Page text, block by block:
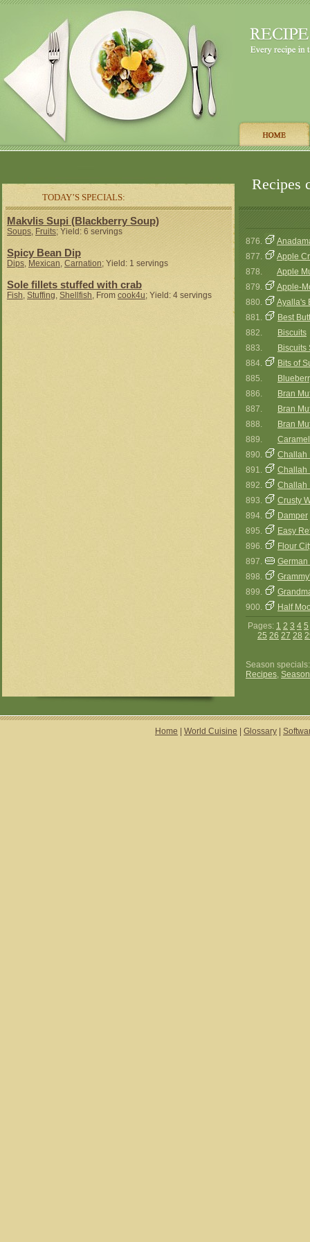
TODAY’S SPECIALS:
Recipes
Makvlis Supi (Blackberry Soup)
Soups,Fruits; Yield: 6 servings
Spicy Bean Dip
Dips, Mexican, Carnation; Yield: 1 servings
Sole fillets stuffed with crab
Fish, Stuffing, Shellfish, From cook4u; Yield: 4 servings
876.
877.
Apple
878.
Apple
879.
Apple-
880.
Ayalla's
881.
Best
882.
Biscuits
883.
Biscuits
884.
Bits of
885.
886.
Bran
887.
Bran
888.
Bran
889.
890.
Challah
891.
Challah
892.
Challah
893.
Crusty
894.
Damper
895.
Easy
896.
Flour
897.
898.
899.
900.
Half
Pages: 1 2 3 4 5
25 26 27 28
Season
Recipes,
Home World Cuisine Glossary